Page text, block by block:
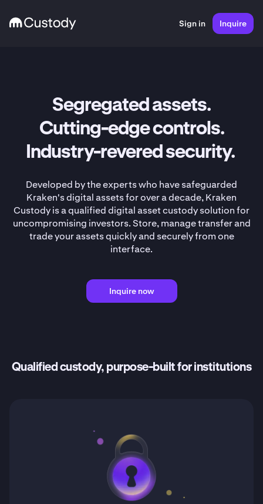
Sign in Inquire
Segregated assets.
Cutting-edge controls.
Industry-revered security.
Developed by the experts who have safeguarded
Kraken's digital assets for over a decade, Kraken
Custody is a qualified digital asset custody solution for
uncompromising investors. Store, manage transfer and
trade your assets quickly and securely from one
interface.
Inquire now
Qualified custody, purpose-built for institutions